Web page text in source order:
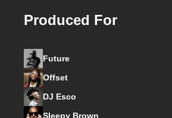
Produced For
Future
Offset
DJ Esco
Sleepy Brown